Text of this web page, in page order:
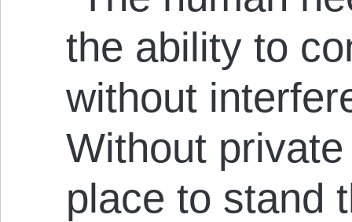
the ability to
without
Without
place to stand